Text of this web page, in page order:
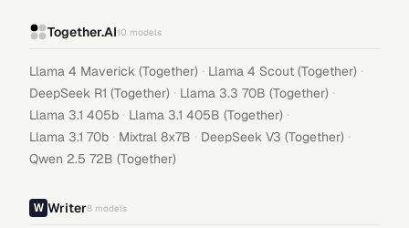
Together.AI10 models
Llama 4 Maverick (Together) · Llama 4 Scout (Together) ·
DeepSeek R1 (Together) · Llama 3.3 70B (Together) ·
Llama 3.1 405b · Llama 3.1 405B (Together) ·
Llama 3.1 70b · Mixtral 8x7B · DeepSeek V3 (Together) ·
Qwen 2.5 72B (Together)
Writer8 models